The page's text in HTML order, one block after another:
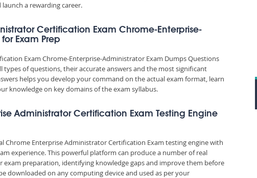
a rewarding career.
Certification Exam Chrome-Enterprise-
Exam Prep
Exam Chrome-Enterprise-Administrator Exam Dumps Questions
of questions, their accurate answers and the most significant
helps you develop your command on the actual exam format, learn
knowledge on key domains of the exam syllabus.
Administrator Certification Exam Testing Engine
Chrome Enterprise Administrator Certification Exam testing engine with
experience. This powerful platform can produce a number of real
preparation, identifying knowledge gaps and improve them before
downloaded on any computing device and used as per your